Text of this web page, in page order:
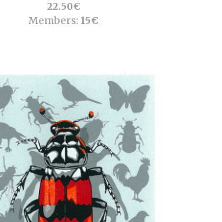
22.50€
Members:15€